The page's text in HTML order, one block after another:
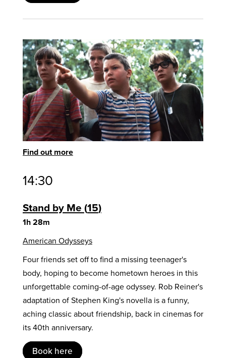
Find out more
14:30
Stand by Me 15
1h 28m
American Odysseys
Four friends set off to find a missing teenager's
body, hoping to become hometown heroes in this
unforgettable coming-of-age odyssey. Rob Reiner's
adaptation of Stephen King's novella is a funny,
aching classic about friendship, back in cinemas for
its 40th anniversary.
Book here